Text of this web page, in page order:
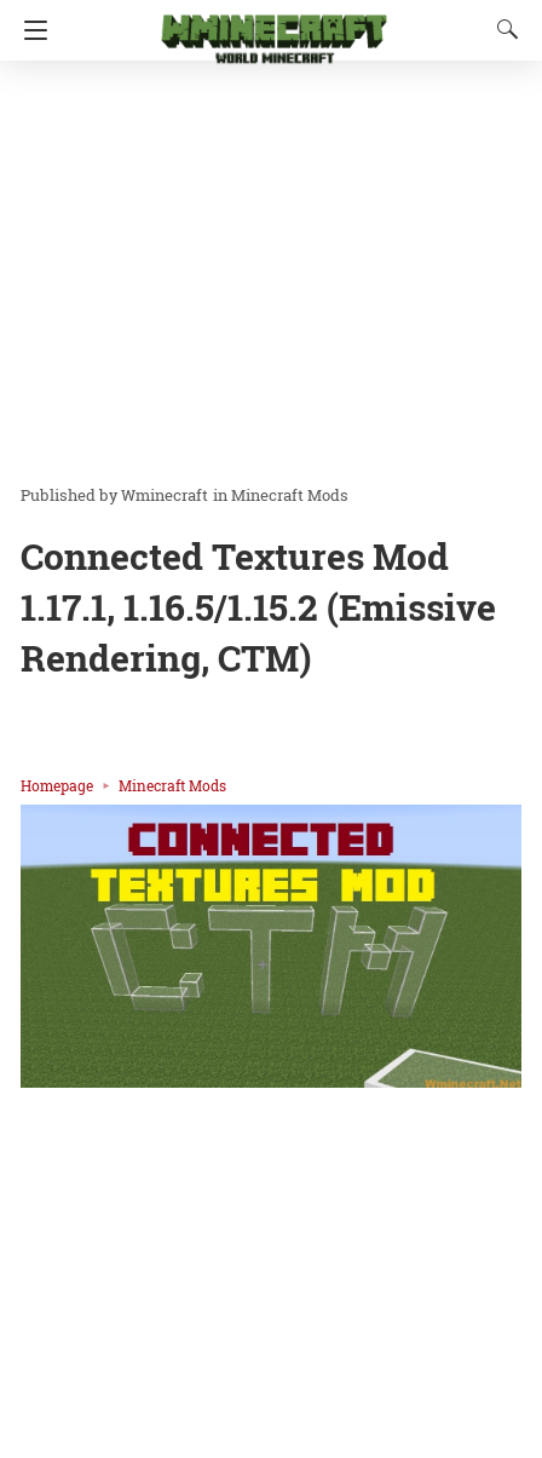
Wminecraft inMinecraft Mods
Connected Textures Mod
1.17.1, 1.16.5/1.15.2 (Emissive
Rendering, CTM)
Homepage Minecraft Mods